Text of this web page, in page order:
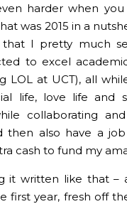
harder when
was 2015 in a
that I pretty much
to excel
LOL at UCT), all
life, love life and
collaborating
then also have a
cash to fund my
it written like that –
first year, fresh off